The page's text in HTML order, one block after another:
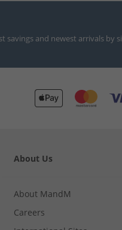
savings and newest arrivals by
About Us
About MandM
Careers